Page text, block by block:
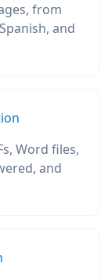
from
and
Word files,
and